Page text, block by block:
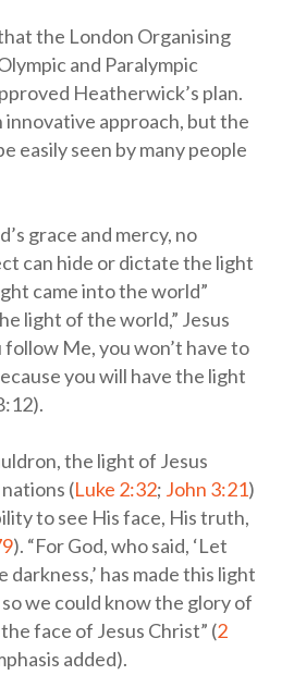
the London Organising
and Paralympic
Heatherwick’s plan.
innovative approach, but the
easily seen by many people
grace and mercy, no
can hide or dictate the light
came into the world”
light of the world,” Jesus
Me, you won’t have to
you will have the light
the light of Jesus
(Luke 2:32; John 3:21)
to see His face, His truth,
). “For God, who said, ‘Let
has made this light
we could know the glory of
face of Jesus Christ” (2
added).